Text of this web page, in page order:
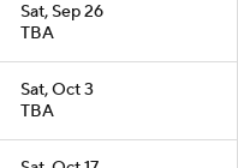
Sat, Sep 26
TBA
Sat, Oct 3
TBA